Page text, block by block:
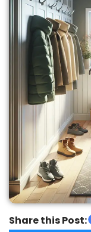
Share this Post: